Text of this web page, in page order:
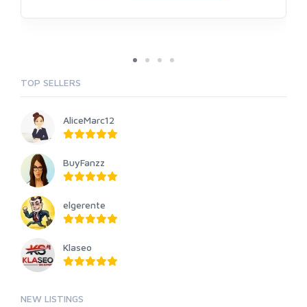
TOP SELLERS
AliceMarc12
BuyFanzz
elgerente
Klaseo
NEW LISTINGS